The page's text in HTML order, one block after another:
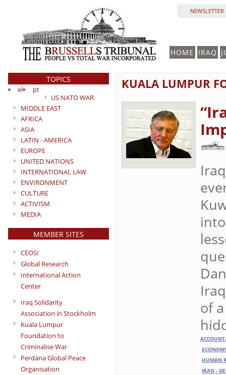
HOME IRAQ
TOPICS
el
pt
US NATO WAR
MIDDLE EAST
AFRICA
ASIA
LATIN - AMERICA
EUROPE
UNITED NATIONS
INTERNATIONAL LAW
ENVIRONMENT
CULTURE
ACTIVISM
MEDIA
MEMBER SITES
CEOSI
Global Research
International Action
Center
Iraq Solidarity
Association in Stockholm
Kuala Lumpur
Foundation to
Criminalise War
Perdana Global Peace
Organisation
KUALA LUMPUR
of
HUMAN
IRAQ -